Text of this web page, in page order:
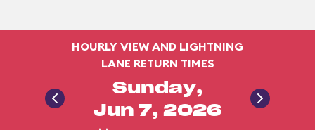
HOURLY VIEW AND LIGHTNING
LANE RETURN TIMES
Sunday,
Jun 7, 2026